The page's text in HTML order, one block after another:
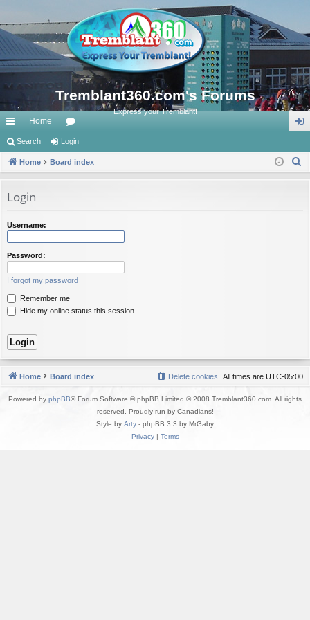
Tremblant360.com's Forums
Express your Tremblant!
ui
ck
ks
Home
or
u in
Search Login
Home Board index
Login
Username:
Password:
I forgot my password
Remember me
Hide my online status this session
Home Board index All times are UTC-05:00
Delete cookies
Powered by phpBB® Forum Software © phpBB Limited © 2008 Tremblant360.com. All rights
reserved. Proudly run by Canadians!
Style by Arty - phpBB 3.3 by MrGaby
Privacy| Terms